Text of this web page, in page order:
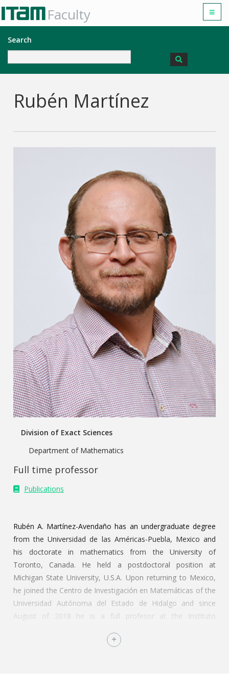
Faculty
Search
Rubén Martínez
Division of Exact Sciences
Department of Mathematics
Full time professor
Publications
Rubén A. Martínez-Avendaño has an undergraduate degree
from the Universidad de las Américas-Puebla, Mexico and
his doctorate in mathematics from the University of
Toronto, Canada. He held a postdoctoral position at
Michigan State University, U.S.A. Upon returning to Mexico,
he joined the Centro de Investigación en Matemáticas of the
Universidad Autónoma del Estado de Hidalgo and since
August of 2018 he is a full profesor at the Instituto
scholar at the University of Toronto, at the State University